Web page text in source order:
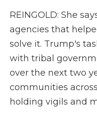
REINGOLD: She
agencies that
solve it. Trump's
with tribal
over the next two
communities
holding vigils and